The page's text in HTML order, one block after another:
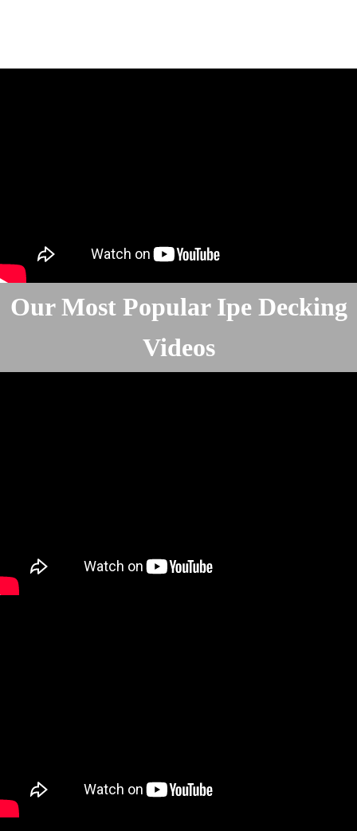
Our Most Popular Ipe Decking
Videos